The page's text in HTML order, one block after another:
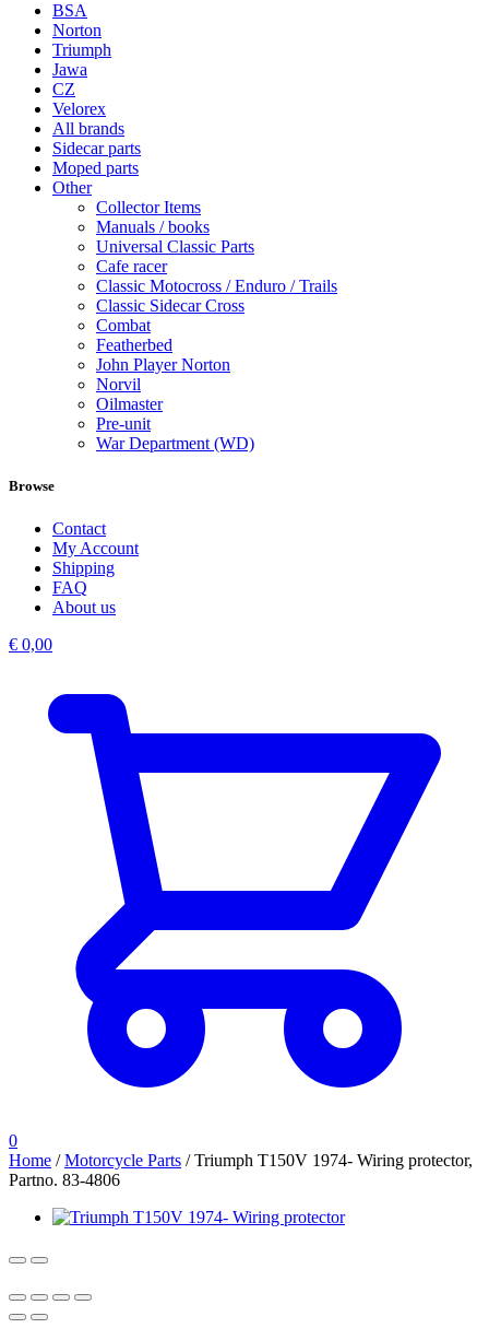
BSA
Norton
Triumph
Jawa
CZ
Velorex
All brands
Sidecar parts
Moped parts
Other
Collector Items
Manuals / books
Universal Classic Parts
Cafe racer
Classic Motocross / Enduro / Trails
Classic Sidecar Cross
Combat
Featherbed
John Player Norton
Norvil
Oilmaster
Pre-unit
War Department (WD)
Browse
Contact
My Account
Shipping
FAQ
About us
€ 0,00
0
Home /Motorcycle Parts /Triumph T150V 1974- Wiring protector,
Partno. 83-4806